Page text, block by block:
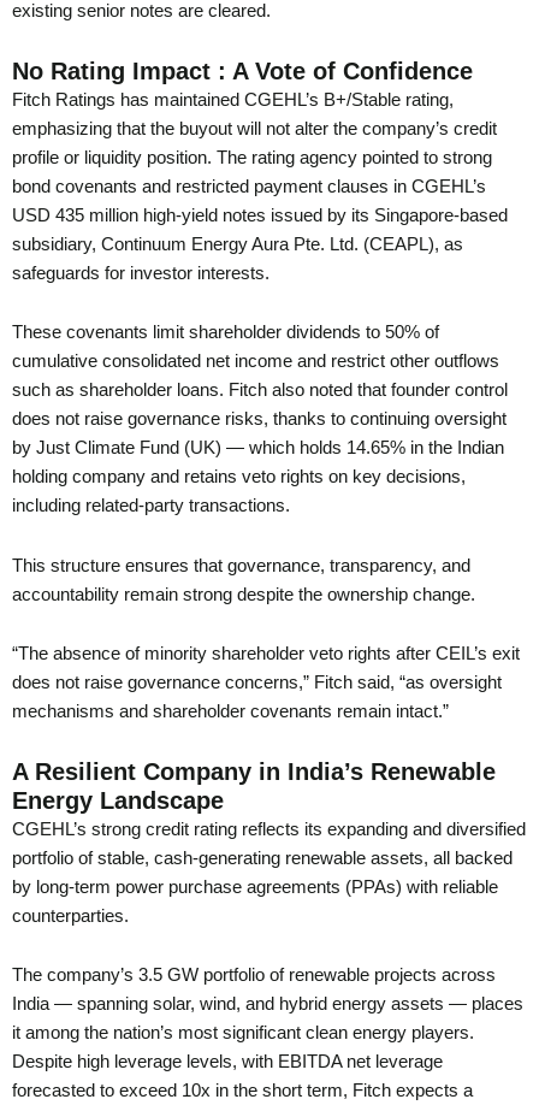
existing senior notes are cleared.
No Rating Impact : A Vote of Confidence
Fitch Ratings has maintained CGEHL’s B+/Stable rating,
emphasizing that the buyout will not alter the company’s credit
profile or liquidity position. The rating agency pointed to strong
bond covenants and restricted payment clauses in CGEHL’s
USD 435 million high-yield notes issued by its Singapore-based
subsidiary, Continuum Energy Aura Pte. Ltd. (CEAPL), as
safeguards for investor interests.
These covenants limit shareholder dividends to 50% of
cumulative consolidated net income and restrict other outflows
such as shareholder loans. Fitch also noted that founder control
does not raise governance risks, thanks to continuing oversight
by Just Climate Fund (UK) — which holds 14.65% in the Indian
holding company and retains veto rights on key decisions,
including related-party transactions.
This structure ensures that governance, transparency, and
accountability remain strong despite the ownership change.
“The absence of minority shareholder veto rights after CEIL’s exit
does not raise governance concerns,” Fitch said, “as oversight
mechanisms and shareholder covenants remain intact.”
A Resilient Company in India’s Renewable
Energy Landscape
CGEHL’s strong credit rating reflects its expanding and diversified
portfolio of stable, cash-generating renewable assets, all backed
by long-term power purchase agreements (PPAs) with reliable
counterparties.
The company’s 3.5 GW portfolio of renewable projects across
India — spanning solar, wind, and hybrid energy assets — places
it among the nation’s most significant clean energy players.
Despite high leverage levels, with EBITDA net leverage
forecasted to exceed 10x in the short term, Fitch expects a